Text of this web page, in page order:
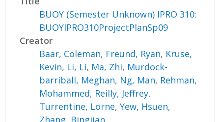
BUOY (Semester Unknown) IPRO 310:
BUOYIPRO310ProjectPlanSp09
Creator
Baar, Coleman, Freund, Ryan, Kruse,
Kevin, Li, Li, Ma, Zhi, Murdock-
barriball, Meghan, Ng, Man, Rehman,
Mohammed, Reilly, Jeffrey,
Turrentine, Lorne,Yew, Hsuen,